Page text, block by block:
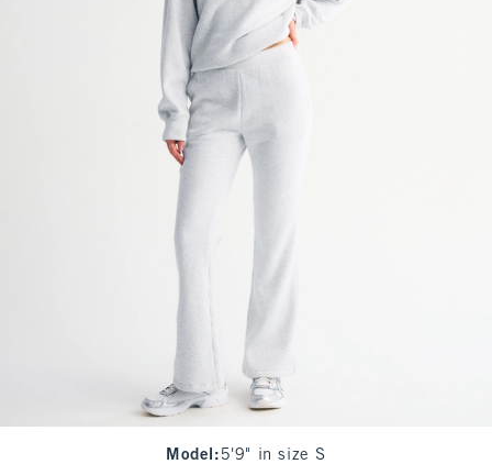
Model : 5'9" in size S